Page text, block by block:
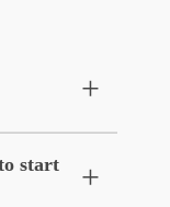
+
start
+